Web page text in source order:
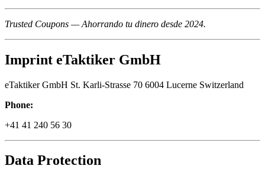
Trusted Coupons — Ahorrando tu dinero desde 2024.
Imprint eTaktiker GmbH
eTaktiker GmbH St. Karli-Strasse 70 6004 Lucerne Switzerland
Phone:
+41 41 240 56 30
Data Protection